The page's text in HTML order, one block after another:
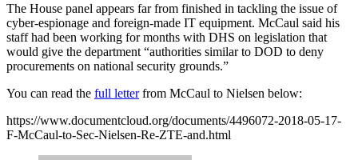
The House panel appears far from finished in tackling the issue of
cyber-espionage and foreign-made IT equipment. McCaul said his
staff had been working for months with DHS on legislation that
would give the department “authorities similar to DOD to deny
procurements on national security grounds.”
Advertisement
You can read the full letterfrom McCaul to Nielsen below:
https://www.documentcloud.org/documents/4496072-2018-05-17-
F-McCaul-to-Sec-Nielsen-Re-ZTE-and.html